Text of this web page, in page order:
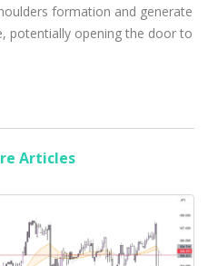
formation and generate
potentially opening the door to
Articles